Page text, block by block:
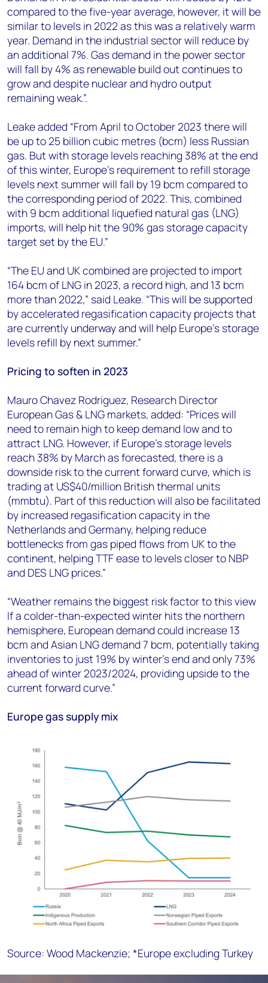
compared to the five-year average, however, it will be
similar to levels in 2022 as this was a relatively warm
year. Demand in the industrial sector will reduce by
an additional 7%. Gas demand in the power sector
will fall by 4% as renewable build out continues to
grow and despite nuclear and hydro output
remaining weak.”.
Leake added “From April to October 2023 there will
be up to 25 billion cubic metres (bcm) less Russian
gas. But with storage levels reaching 38% at the end
of this winter, Europe’s requirement to refill storage
levels next summer will fall by 19 bcm compared to
the corresponding period of 2022. This, combined
with 9 bcm additional liquefied natural gas (LNG)
imports, will help hit the 90% gas storage capacity
target set by the EU.”
“The EU and UK combined are projected to import
164 bcm of LNG in 2023, a record high, and 13 bcm
more than 2022,” said Leake. “This will be supported
by accelerated regasification capacity projects that
are currently underway and will help Europe’s storage
levels refill by next summer.”
Pricing to soften in 2023
Mauro Chavez Rodriguez, Research Director
European Gas & LNG markets, added: “Prices will
need to remain high to keep demand low and to
attract LNG. However, if Europe’s storage levels
reach 38% by March as forecasted, there is a
downside risk to the current forward curve, which is
trading at US$40/million British thermal units
(mmbtu). Part of this reduction will also be facilitated
by increased regasification capacity in the
Netherlands and Germany, helping reduce
bottlenecks from gas piped flows from UK to the
continent, helping TTF ease to levels closer to NBP
and DES LNG prices.”
“Weather remains the biggest risk factor to this view
If a colder-than-expected winter hits the northern
hemisphere, European demand could increase 13
bcm and Asian LNG demand 7 bcm, potentially taking
inventories to just 19% by winter’s end and only 73%
ahead of winter 2023/2024, providing upside to the
current forward curve.”
Europe gas supply mix
Source: Wood Mackenzie; *Europe excluding Turkey